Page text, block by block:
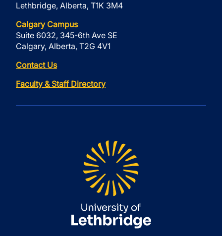
Lethbridge, Alberta, T1K 3M4
Calgary Campus
Suite 6032, 345-6th Ave SE
Calgary, Alberta, T2G 4V1
Contact Us
Faculty & Staff Directory